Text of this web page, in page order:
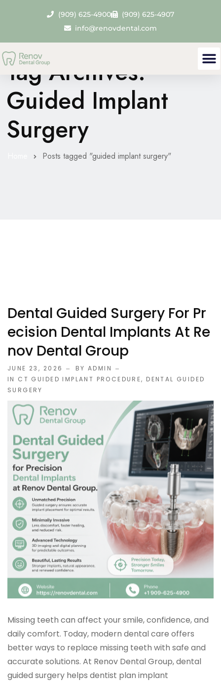
(909) 625-4900
(909) 625-4907
info@renovdental.com
Tag Archives:
Guided Implant
Surgery
Posts tagged "guided implant surgery"
Dental Guided Surgery For Pr
Ecision Dental Implants At Re
Nov Dental Group
JUNE 23, 2026
BY ADMIN
IN CT GUIDED IMPLANT PROCEDURE, DENTAL GUIDED
SURGERY
Missing teeth can affect your smile, confidence, and
daily comfort. Today, modern dental care offers
better ways to replace missing teeth with safe and
accurate solutions. At Renov Dental Group, dental
guided surgery helps dentist plan implant